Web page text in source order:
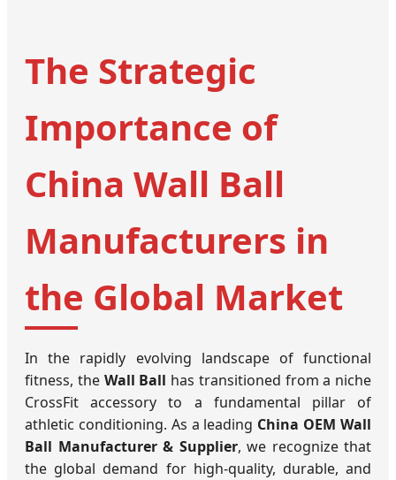
The Strategic
Importance of
China Wall Ball
Manufacturers in
the Global Market
In the rapidly evolving landscape of functional
fitness, the Wall Ball has transitioned from a niche
CrossFit accessory to a fundamental pillar of
athletic conditioning. As a leading China OEM Wall
Ball Manufacturer & Supplier, we recognize that
the global demand for high-quality, durable, and